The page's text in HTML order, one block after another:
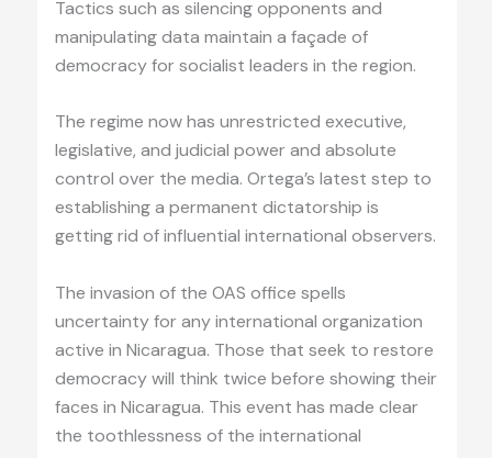
Tactics such as silencing opponents and
manipulating data maintain a façade of
democracy for socialist leaders in the region.
The regime now has unrestricted executive,
legislative, and judicial power and absolute
control over the media. Ortega’s latest step to
establishing a permanent dictatorship is
getting rid of influential international observers.
The invasion of the OAS office spells
uncertainty for any international organization
active in Nicaragua. Those that seek to restore
democracy will think twice before showing their
faces in Nicaragua. This event has made clear
the toothlessness of the international